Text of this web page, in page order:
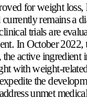
for weight loss,
remains a
trials are
In October 2022,
active ingredient
with weight-
the
unmet